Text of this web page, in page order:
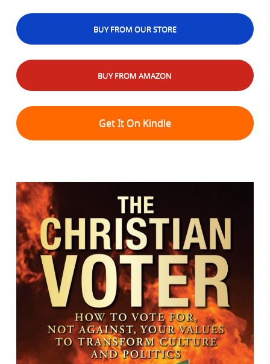
BUY FROM OUR STORE
BUY FROM AMAZON
Get It On Kindle